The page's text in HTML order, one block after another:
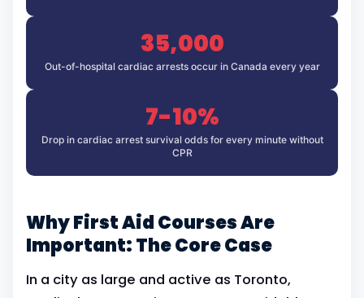
35,000
Out-of-hospital cardiac arrests occur in Canada every year
7-10%
Drop in cardiac arrest survival odds for every minute without
CPR
Why First Aid Courses Are
Important: The Core Case
In a city as large and active as Toronto,